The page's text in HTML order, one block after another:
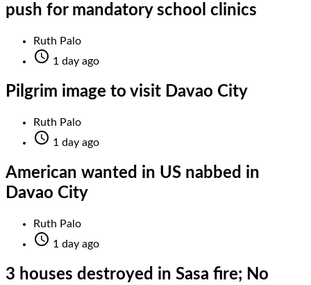
push for mandatory school clinics
Ruth Palo
 1 day ago
Pilgrim image to visit Davao City
Ruth Palo
 1 day ago
American wanted in US nabbed in
Davao City
Ruth Palo
 1 day ago
3 houses destroyed in Sasa fire; No